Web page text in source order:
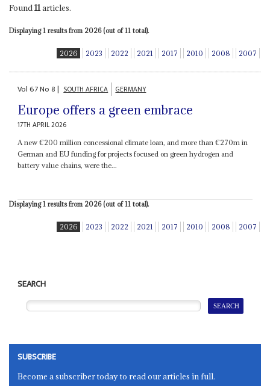
Found 11 articles.
Displaying 1 results from 2026 (out of 11 total).
2026 2023 2022 2021 2017 2010 2008 2007
Vol67No8| SOUTH AFRICA GERMANY
Europe offers a green embrace
17TH APRIL 2026
A new €200 million concessional climate loan, and more than €270m in
German and EU funding for projects focused on green hydrogen and
battery value chains, were the...
Displaying 1 results from 2026 (out of 11 total).
2026 2023 2022 2021 2017 2010 2008 2007
SEARCH
SUBSCRIBE
Become a subscriber today to read our articles in full.